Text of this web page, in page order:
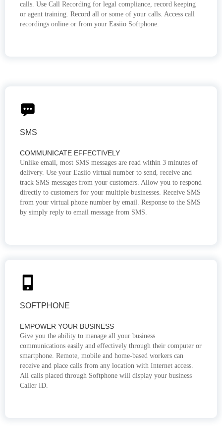
calls. Use Call Recording for legal compliance, record keeping
or agent training. Record all or some of your calls. Access call
recordings online or from your Easiio Softphone.
SMS
COMMUNICATE EFFECTIVELY
Unlike email, most SMS messages are read within 3 minutes of
delivery. Use your Easiio virtual number to send, receive and
track SMS messages from your customers. Allow you to respond
directly to customers for your multiple businesses. Receive SMS
from your virtual phone number by email. Response to the SMS
by simply reply to email message from SMS.
SOFTPHONE
EMPOWER YOUR BUSINESS
Give you the ability to manage all your business
communications easily and effectively through their computer or
smartphone. Remote, mobile and home-based workers can
receive and place calls from any location with Internet access.
All calls placed through Softphone will display your business
Caller ID.